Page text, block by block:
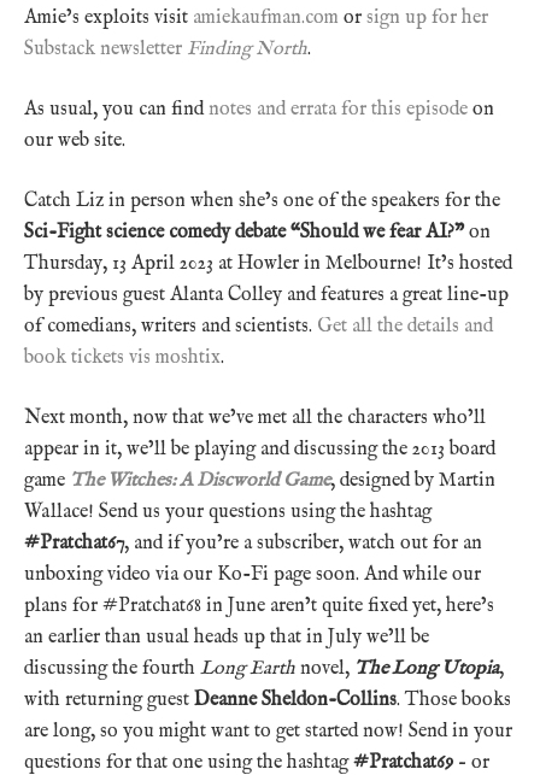
Amie’s exploits visit amiekaufman.com or sign up for her
Substack newsletter Finding North.
As usual, you can findnotes and errata for this episode on
our web site.
Catch Liz in person when she’s one of the speakers for the
Sci-Fight science comedy debate “Should we fear AI?”on
Thursday, 13 April 2023 at Howler in Melbourne! It’s hosted
by previous guest Alanta Colley and features a great line-up
of comedians, writers and scientists. Get all the details and
book tickets vis moshtix.
Next month, now that we’ve met all the characters who’ll
appear in it, we’ll be playing and discussing the 2013 board
game The Witches: A Discworld Game, designed by Martin
Wallace! Send us your questions using the hashtag
#Pratchat67, and if you’re a subscriber, watch out for an
unboxing video via our Ko-Fi page soon. And while our
plans for #Pratchat68 in June aren’t quite fixed yet, here’s
an earlier than usual heads up that in July we’ll be
discussing the fourth Long Earth novel, The Long Utopia,
with returning guest Deanne Sheldon-Collins. Those books
are long, so you might want to get started now! Send in your
questions for that one using the hashtag#Pratchat69 – or